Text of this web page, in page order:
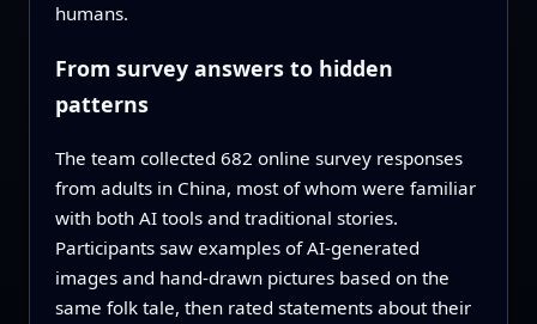
humans.
From survey answers to hidden
patterns
The team collected 682 online survey responses
from adults in China, most of whom were familiar
with both AI tools and traditional stories.
Participants saw examples of AI‑generated
images and hand‑drawn pictures based on the
same folk tale, then rated statements about their